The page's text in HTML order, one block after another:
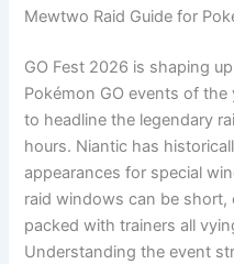
Mewtwo Raid Guide for
GO Fest 2026 is shaping
Pokémon GO events of
to headline the legendary
hours. Niantic has
appearances for special
raid windows can be
packed with trainers all
Understanding the event